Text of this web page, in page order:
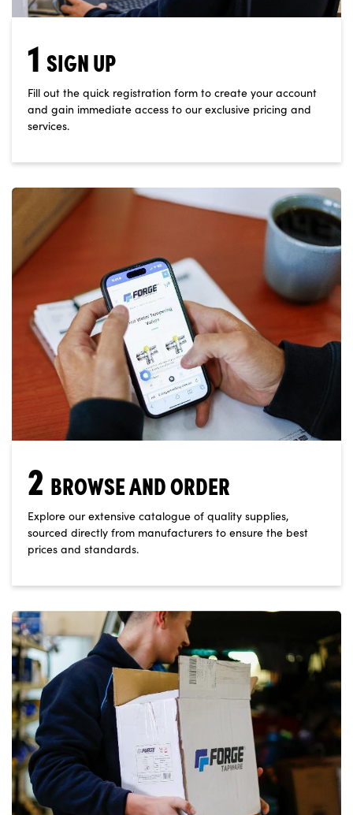
1 SIGN UP
Fill out the quick registration form to create your account
and gain immediate access to our exclusive pricing and
services.
2 BROWSE AND ORDER
Explore our extensive catalogue of quality supplies,
sourced directly from manufacturers to ensure the best
prices and standards.